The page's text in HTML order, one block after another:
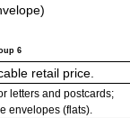
6
retail price.
letters and postcards;
envelopes (flats).